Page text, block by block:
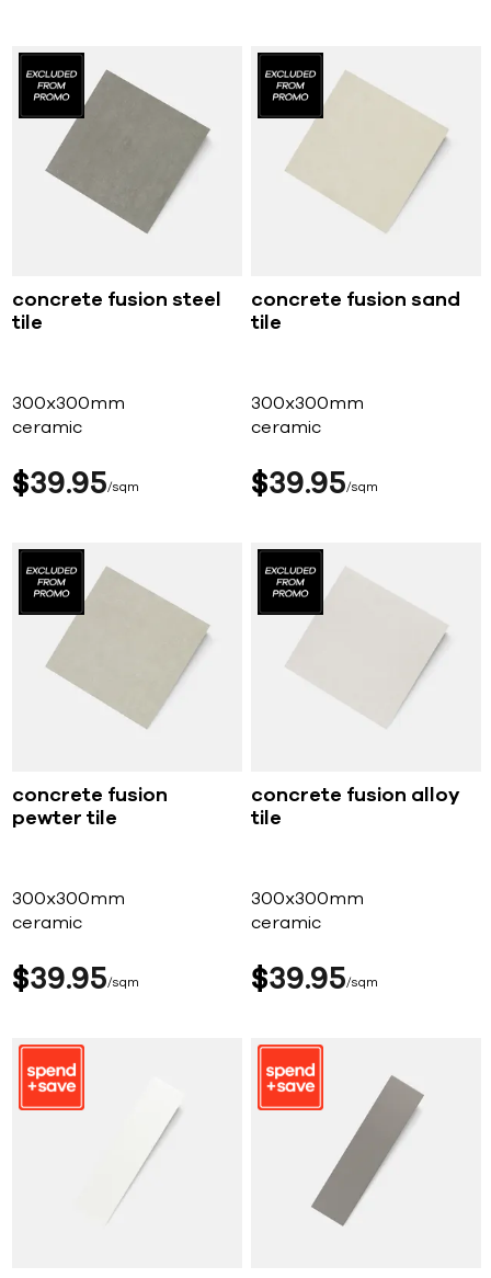
concrete fusion steel
tile
300x300mm
ceramic
$39 95 sqm
concrete fusion sand
tile
300x300mm
ceramic
$39 95 sqm
concrete fusion
pewter tile
300x300mm
ceramic
$39 95 sqm
concrete fusion alloy
tile
300x300mm
ceramic
$39 95 sqm